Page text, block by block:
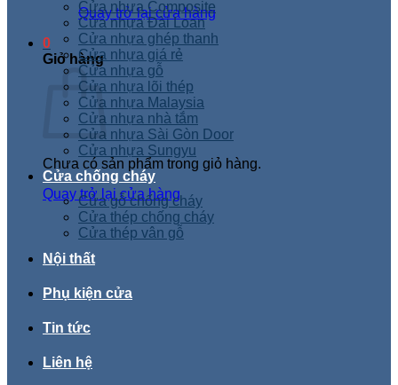
Quay trở lại cửa hàng
0
Giỏ hàng
Chưa có sản phẩm trong giỏ hàng.
Quay trở lại cửa hàng
Cửa nhựa Composite
Cửa nhựa Đài Loan
Cửa nhựa ghép thanh
Cửa nhựa giá rẻ
Cửa nhựa gỗ
Cửa nhựa lõi thép
Cửa nhựa Malaysia
Cửa nhựa nhà tắm
Cửa nhựa Sài Gòn Door
Cửa nhựa Sungyu
Cửa chống cháy
Cửa gỗ chống cháy
Cửa thép chống cháy
Cửa thép vân gỗ
Nội thất
Phụ kiện cửa
Tin tức
Liên hệ